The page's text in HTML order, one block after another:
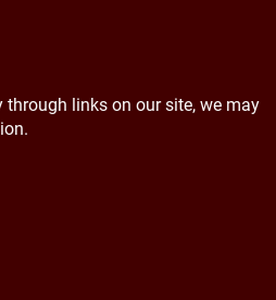
through links on our site, we may